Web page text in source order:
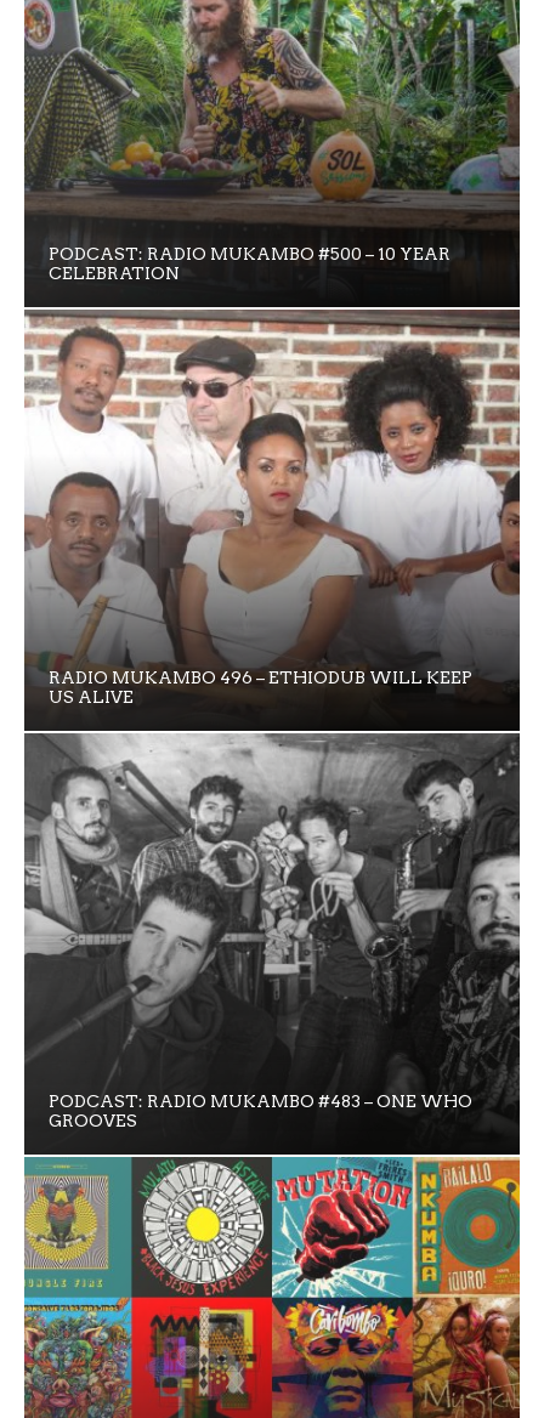
PODCAST: RADIO MUKAMBO #500 – 10 YEAR
CELEBRATION
RADIO MUKAMBO 496 – ETHIODUB WILL KEEP
US ALIVE
PODCAST: RADIO MUKAMBO #483 – ONE WHO
GROOVES